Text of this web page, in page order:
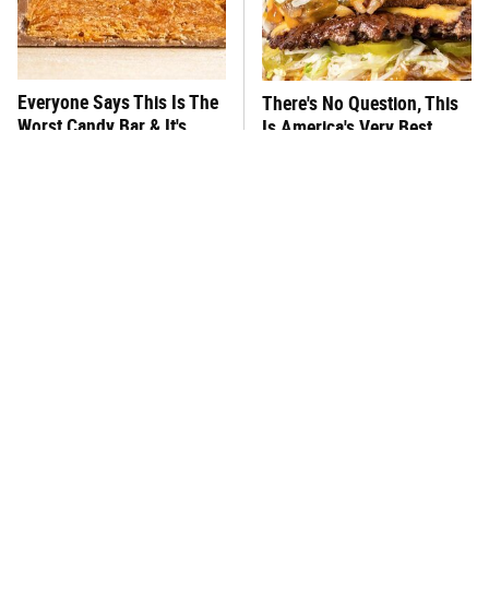
Everyone Says This Is The
Worst Candy Bar & It's
There's No Question, This
Is America's Very Best